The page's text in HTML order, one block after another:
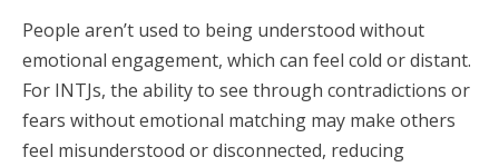
People aren’t used to being understood without
emotional engagement, which can feel cold or distant.
For INTJs, the ability to see through contradictions or
fears without emotional matching may make others
feel misunderstood or disconnected, reducing